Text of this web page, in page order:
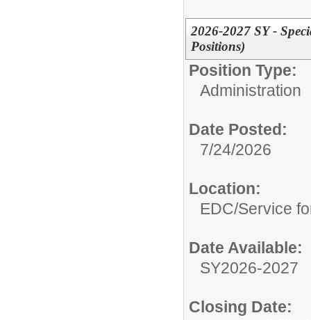
2026-2027 SY -
Positions)
Position Type:
Administration
Date Posted:
7/24/2026
Location:
EDC/Service
Date Available:
SY2026-2027
Closing Date: